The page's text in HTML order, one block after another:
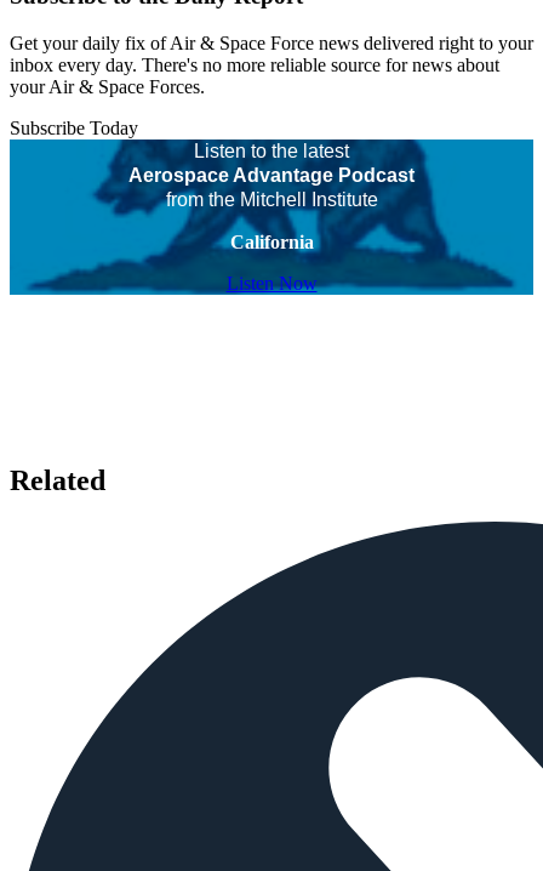
Get your daily fix of Air & Space Force news delivered right to your
inbox every day. There's no more reliable source for news about
your Air & Space Forces.
Subscribe Today
Listen to the latest
Aerospace Advantage Podcast
from the Mitchell Institute
California
Listen Now
Related